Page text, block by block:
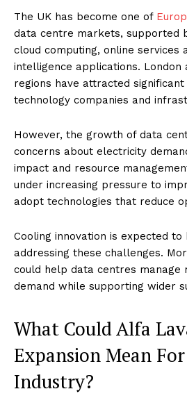
The UK has become one of
data centre markets, supported
cloud computing, online services
intelligence applications. London
regions have attracted
technology companies and
However, the growth of data
concerns about electricity
impact and resource
under increasing pressure to
adopt technologies that reduce
Cooling innovation is expected
addressing these challenges.
could help data centres manage
demand while supporting wider
What Could Alfa
Expansion Mean
Industry?